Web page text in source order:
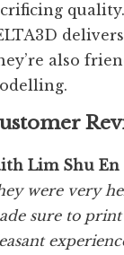
also
Lim Shu En
were very
sure to